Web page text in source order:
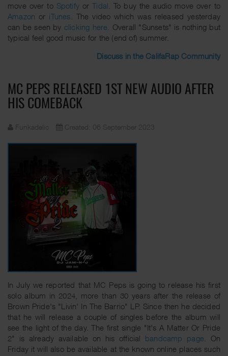
move over to Spotify orTidal . To buy the audio move over to
Amazon or iTunes . The video which was released yesterday
can be seen by clicking here . Overall "Sunsets" is nothing but
typical feel good music for the (end of) summer.
Discuss in the CalifaRap Community
MC PEPS RELEASED 1ST NEW AUDIO AFTER
HIS COMEBACK
Funkadelic Created: 06 September 2023
In July we reported that MC Peps is going to release his first
solo album in 2024, more than 30 years after the release of
Brown Pride's "Livin' In The Barrio" LP. Since then he decided
that he will release a couple of singles before the album will
see the light of the day. The first single "It's A Matter Or Pride
2" is already available on his official bandcamp page . On
Friday it will also be available at the known online places such